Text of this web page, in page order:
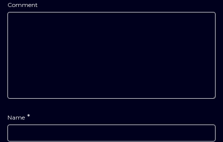
Comment
Name *